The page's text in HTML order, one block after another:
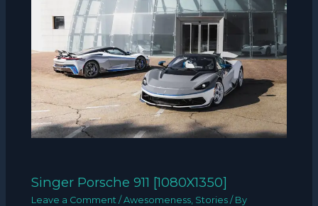
Singer Porsche 911 [1080X1350]
Leave a Comment /Awesomeness Stories / By